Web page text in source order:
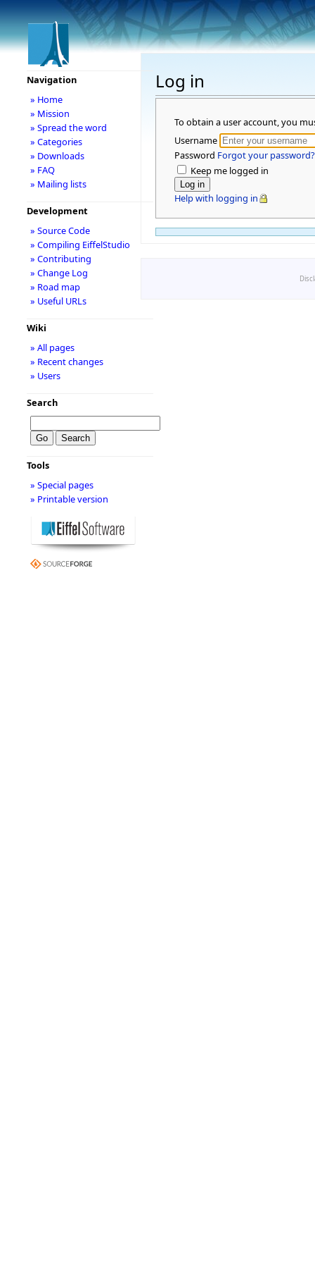
Log in
To obtain a user account, you
Username
Password Forgot your password?
Keep me logged in
Help with logging in
Navigation
» Home
» Mission
» Spread the word
» Categories
» Downloads
» FAQ
» Mailing lists
Development
» Source Code
» Compiling EiffelStudio
» Contributing
» Change Log
» Road map
» Useful URLs
Wiki
» All pages
» Recent changes
» Users
Search
Tools
» Special pages
» Printable version